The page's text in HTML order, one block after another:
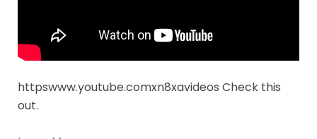
httpswww.youtube.comxn8xavideos Check this
out.